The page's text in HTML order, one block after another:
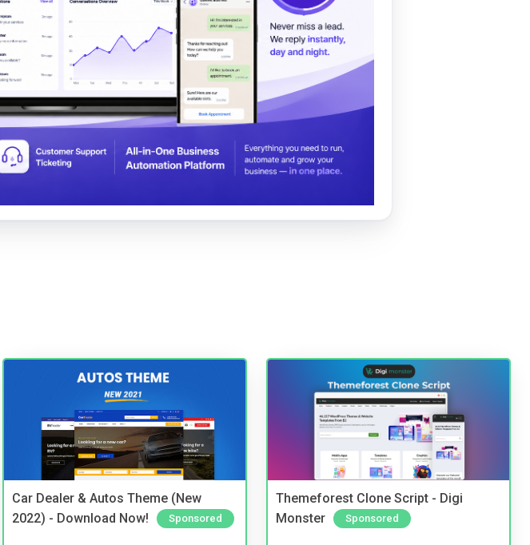
Car Dealer & Autos Theme (New
2022) - Download Now!
Sponsored
Themeforest Clone Script - Digi
Monster
Sponsored